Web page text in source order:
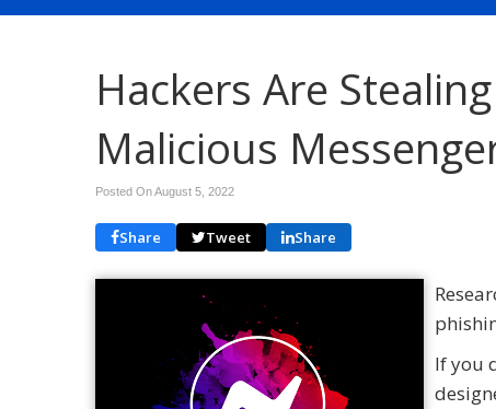
Hackers Are
Malicious
Posted On August 5, 2022
Share Tweet Share
If you